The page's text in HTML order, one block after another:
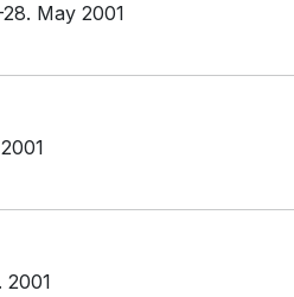
. May 2001
. 2001